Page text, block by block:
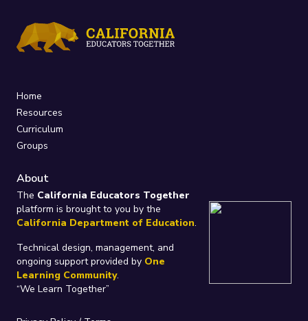
Home
Resources
Curriculum
Groups
About
The California Educators Together
platform is brought to you by the
California Department of Education.
Technical design, management, and
ongoing support provided by One
Learning Community.
“We Learn Together”